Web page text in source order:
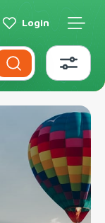
Login